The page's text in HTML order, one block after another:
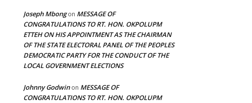
Joseph Mbongon MESSAGE OF
CONGRATULATIONS TO RT. HON. OKPOLUPM
ETTEH ON HIS APPOINTMENT AS THE CHAIRMAN
OF THE STATE ELECTORAL PANEL OF THE PEOPLES
DEMOCRATIC PARTY FOR THE CONDUCT OF THE
LOCAL GOVERNMENT ELECTIONS
Johnny Godwinon MESSAGE OF
CONGRATULATIONS TO RT. HON. OKPOLUPM